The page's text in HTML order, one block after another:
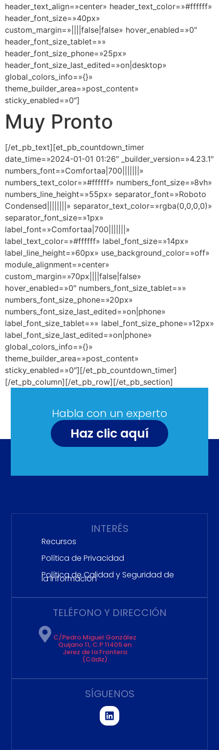
header_text_align=»center» header_text_color=»#ffffff»
header_font_size=»40px»
custom_margin=»||||false|false» hover_enabled=»0″
header_font_size_tablet=»»
header_font_size_phone=»25px»
header_font_size_last_edited=»on|desktop»
global_colors_info=»{}»
theme_builder_area=»post_content»
sticky_enabled=»0″]
Muy Pronto
[/et_pb_text][et_pb_countdown_timer
date_time=»2024-01-01 01:26″ _builder_version=»4.23.1″
numbers_font=»Comfortaa|700|||||||»
numbers_text_color=»#ffffff» numbers_font_size=»8vh»
numbers_line_height=»55px» separator_font=»Roboto
Condensed||||||||» separator_text_color=»rgba(0,0,0,0)»
separator_font_size=»1px»
label_font=»Comfortaa|700|||||||»
label_text_color=»#ffffff» label_font_size=»14px»
label_line_height=»60px» use_background_color=»off»
module_alignment=»center»
custom_margin=»70px||||false|false»
hover_enabled=»0″ numbers_font_size_tablet=»»
numbers_font_size_phone=»20px»
numbers_font_size_last_edited=»on|phone»
label_font_size_tablet=»» label_font_size_phone=»12px»
label_font_size_last_edited=»on|phone»
global_colors_info=»{}»
theme_builder_area=»post_content»
sticky_enabled=»0″][/et_pb_countdown_timer]
[/et_pb_column][/et_pb_row][/et_pb_section]
Habla con un experto
Haz clic aquí
INTERÉS
Recursos
Política de Privacidad
Política de Calidad y Seguridad de
la Información
TELÉFONO Y DIRECCIÓN
C/Pedro Miguel González
Quijano 11, C.P 11405 en
Jerez de la Frontera
(Cádiz)
SÍGUENOS